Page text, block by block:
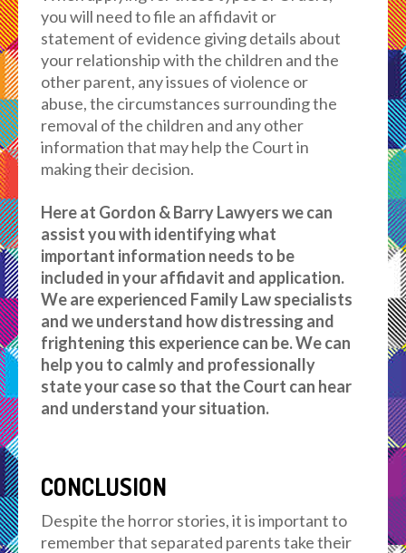
you will need to file an affidavit or
statement of evidence giving details about
your relationship with the children and the
other parent, any issues of violence or
abuse, the circumstances surrounding the
removal of the children and any other
information that may help the Court in
making their decision.
Here at Gordon & Barry Lawyers we can
assist you with identifying what
important information needs to be
included in your affidavit and application.
We are experienced Family Law specialists
and we understand how distressing and
frightening this experience can be. We can
help you to calmly and professionally
state your case so that the Court can hear
and understand your situation.
CONCLUSION
Despite the horror stories, it is important to
remember that separated parents take their